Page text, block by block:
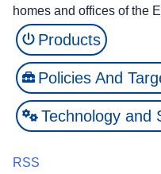
homes and offices of the
Products
Policies And
Technology and
RSS